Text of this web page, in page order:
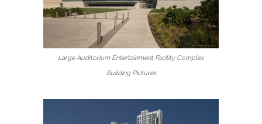
Large Auditorium Entertainment Facility Complex
Building Pictures